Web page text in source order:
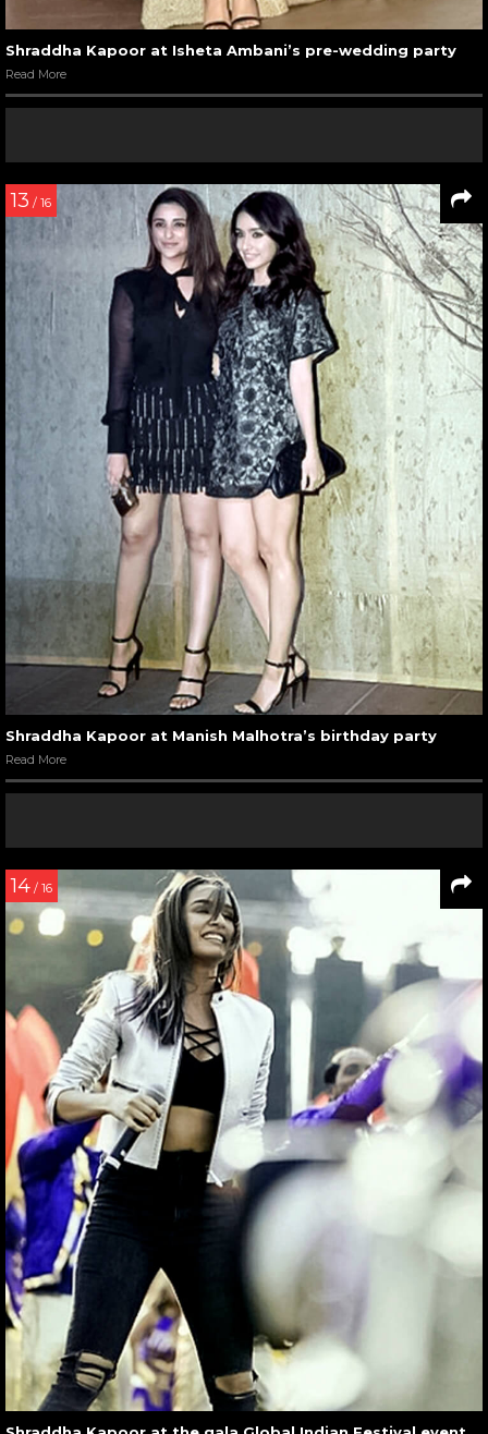
Shraddha Kapoor at Isheta Ambani’s pre-wedding party
Read More
13 / 16
Shraddha Kapoor at Manish Malhotra’s birthday party
Read More
14 / 16